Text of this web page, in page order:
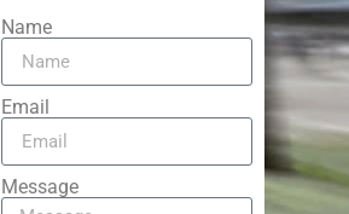
Name
Email
Message